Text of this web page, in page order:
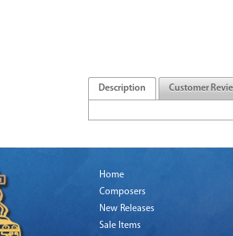
Description Customer
Home
Composers
New Releases
Sale Items